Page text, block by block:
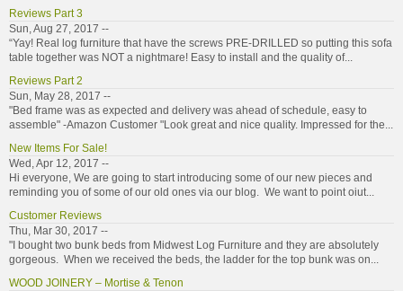
Reviews Part 3
Sun, Aug 27, 2017 --
“Yay! Real log furniture that have the screws PRE-DRILLED so putting this sofa
table together was NOT a nightmare! Easy to install and the quality of...
Reviews Part 2
Sun, May 28, 2017 --
"Bed frame was as expected and delivery was ahead of schedule, easy to
assemble" -Amazon Customer "Look great and nice quality. Impressed for the...
New Items For Sale!
Wed, Apr 12, 2017 --
Hi everyone, We are going to start introducing some of our new pieces and
reminding you of some of our old ones via our blog. We want to point oiut...
Customer Reviews
Thu, Mar 30, 2017 --
"I bought two bunk beds from Midwest Log Furniture and they are absolutely
gorgeous. When we received the beds, the ladder for the top bunk was on...
WOOD JOINERY – Mortise & Tenon